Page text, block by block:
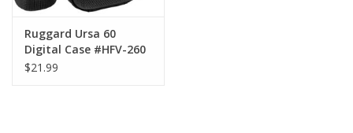
Toys & Gifts
Clothing
Ruggard Ursa 60
Digital Case #HFV-260
$21.99